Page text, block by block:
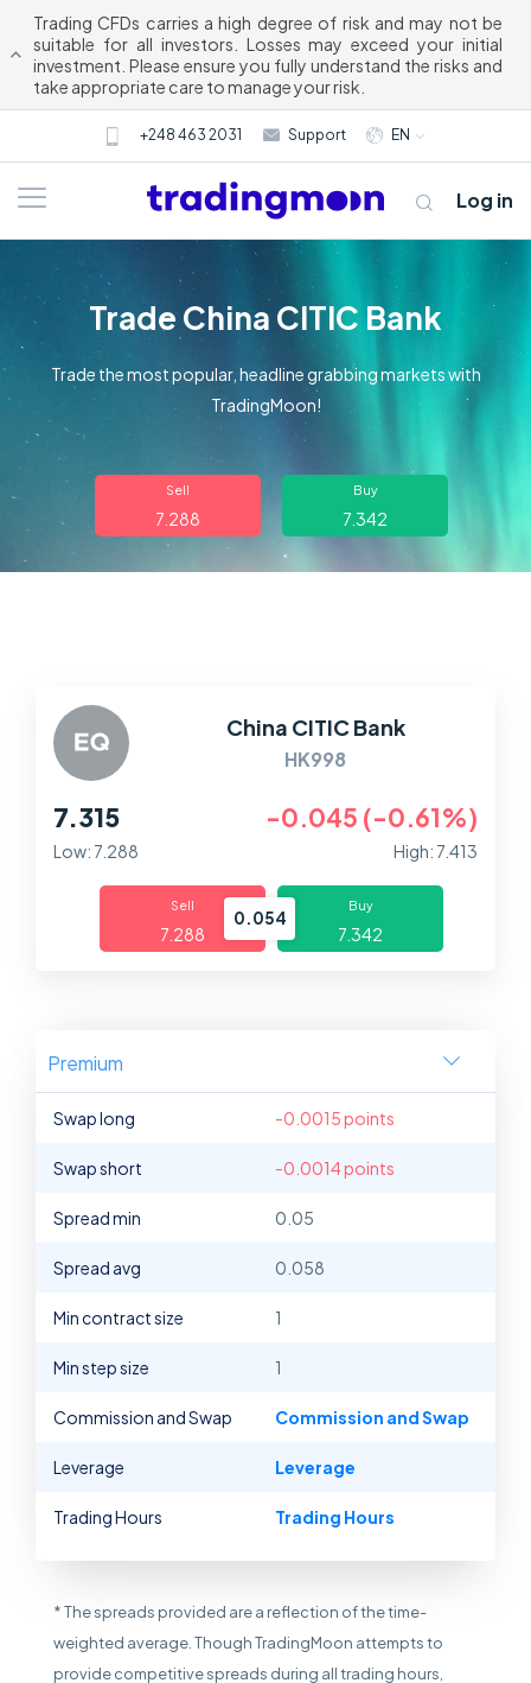
Trading CFDs carries a high degree of risk and may not be
suitable for all investors. Losses may exceed your initial
investment. Please ensure you fully understand the risks and
take appropriate care to manage your risk.
+248 463 2031 Support EN
About us
Markets
Log in
Trade China CITIC Bank
Trade the most popular, headline grabbing markets with
TradingMoon!
Sell
7.288
Buy
7.342
China CITIC Bank
HK998
7.315 -0.045 (-0.61%)
Low: 7.288 High: 7.413
Sell
7.288
0.054
Buy
7.342
Premium
Swap long -0.0015 points
Swap short -0.0014 points
Spread min 0.05
Spread avg 0.058
Min contract size 1
Min step size 1
Commission and Swap Commission and Swap
Leverage Leverage
Trading Hours Trading Hours
* The spreads provided are a reflection of the time-
weighted average. Though TradingMoon attempts to
provide competitive spreads during all trading hours,